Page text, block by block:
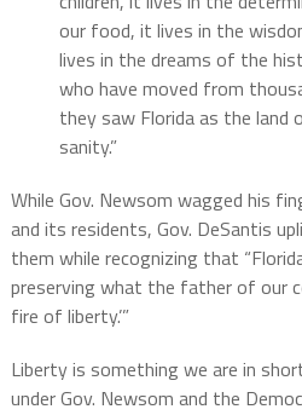
our food, it lives in the
lives in the dreams of the
who have moved from
they saw Florida as the land
sanity.”
While Gov. Newsom wagged his
and its residents, Gov. DeSantis
them while recognizing that
preserving what the father of our
fire of liberty.’”
Liberty is something we are in
under Gov. Newsom and the